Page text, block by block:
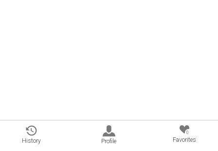
History Profile
0
Favorites